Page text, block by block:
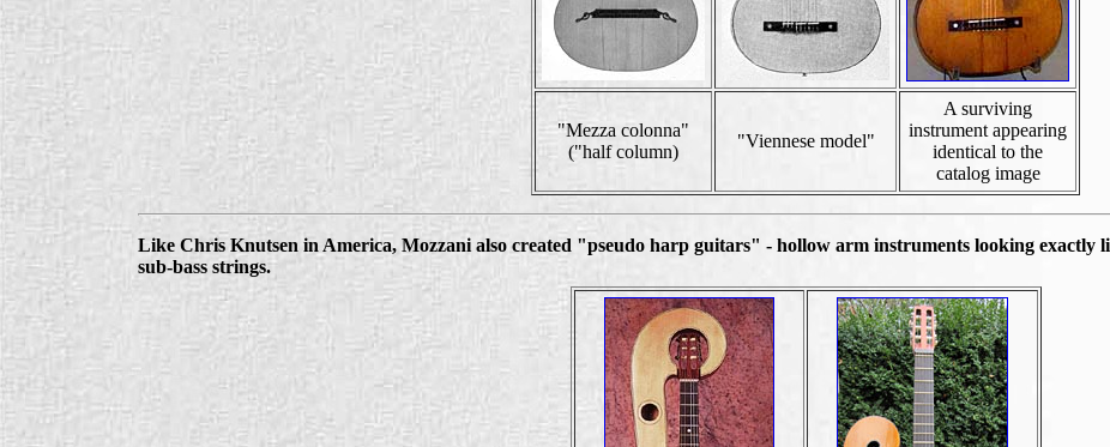
"Mezza colonna"
("half column)
"Viennese model"
A surviving
instrument appearing
identical to the
catalog image
Like Chris Knutsen in America, Mozzani also created "pseudo harp guitars" - hollow arm instruments looking exactly
sub-bass strings.